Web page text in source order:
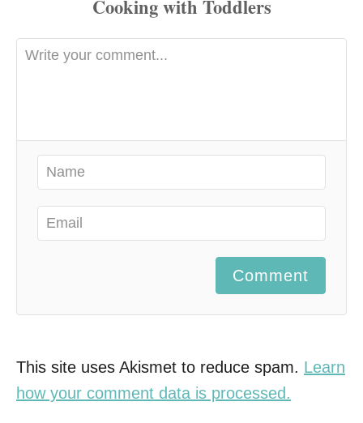
Comment
This site uses Akismet to reduce spam. Learn
how your comment data is processed.